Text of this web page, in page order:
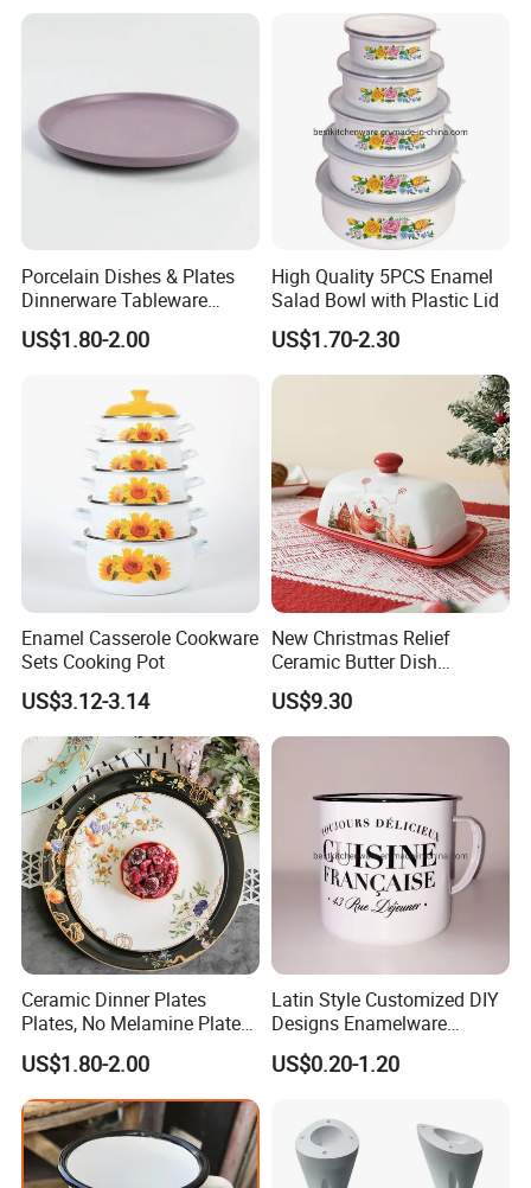
Porcelain Dishes & Plates
Dinnerware Tableware
Restaurant Sets Ceramic
Plate Dinner Set
US$1.80-2.00
High Quality 5PCS Enamel
Salad Bowl with Plastic Lid
US$1.70-2.30
Enamel Casserole Cookware
Sets Cooking Pot
US$3.12-3.14
New Christmas Relief
Ceramic Butter Dish
Christmas Cheese Butter
Storage Box
US$9.30
Ceramic Dinner Plates
Plates, No Melamine Plates,
Christmas Plates - Set of 6
High Quality Ceramic 8"
Plate Dish Round
Pigmented
US$1.80-2.00
Latin Style Customized DIY
Designs Enamelware
Camping Mug
US$0.20-1.20